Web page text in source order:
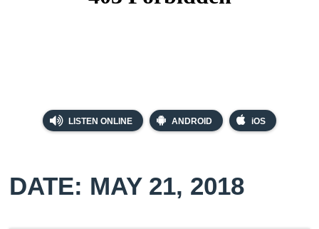
LISTEN ONLINE ANDROID iOS
DATE: MAY 21, 2018